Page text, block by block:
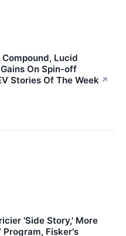
Lucid
On Spin-off
Stories Of The Week ↗
'Side Story,' More
Program, Fisker's